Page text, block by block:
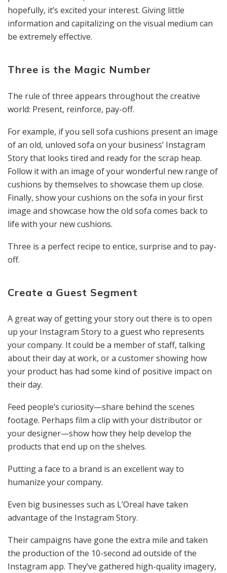
hopefully, it’s excited your interest. Giving little
information and capitalizing on the visual medium can
be extremely effective.
Three is the Magic Number
The rule of three appears throughout the creative
world: Present, reinforce, pay-off.
For example, if you sell sofa cushions present an image
of an old, unloved sofa on your business’ Instagram
Story that looks tired and ready for the scrap heap.
Follow it with an image of your wonderful new range of
cushions by themselves to showcase them up close.
Finally, show your cushions on the sofa in your first
image and showcase how the old sofa comes back to
life with your new cushions.
Three is a perfect recipe to entice, surprise and to pay-
off.
Create a Guest Segment
A great way of getting your story out there is to open
up your Instagram Story to a guest who represents
your company. It could be a member of staff, talking
about their day at work, or a customer showing how
your product has had some kind of positive impact on
their day.
Feed people’s curiosity—share behind the scenes
footage. Perhaps film a clip with your distributor or
your designer—show how they help develop the
products that end up on the shelves.
Putting a face to a brand is an excellent way to
humanize your company.
Even big businesses such as L’Oreal have taken
advantage of the Instagram Story.
Their campaigns have gone the extra mile and taken
the production of the 10-second ad outside of the
Instagram app. They’ve gathered high-quality imagery,